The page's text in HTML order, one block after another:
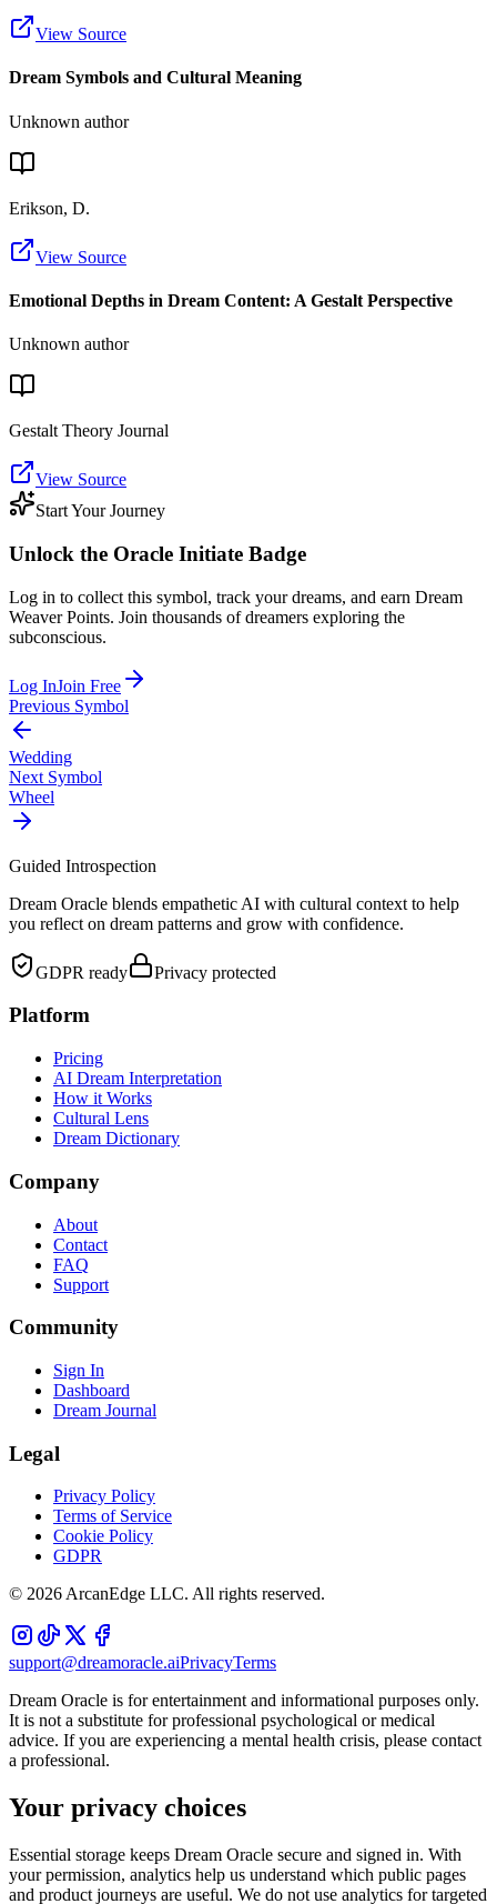
View Source
Dream Symbols and Cultural Meaning
Unknown author
Erikson, D.
View Source
Emotional Depths in Dream Content: A Gestalt Perspective
Unknown author
Gestalt Theory Journal
View Source
Start Your Journey
Unlock the Oracle Initiate Badge
Log in to collect this symbol, track your dreams, and earn Dream
Weaver Points. Join thousands of dreamers exploring the
subconscious.
Log InJoin Free
Previous Symbol
Wedding
Next Symbol
Wheel
Guided Introspection
Dream Oracle blends empathetic AI with cultural context to help
you reflect on dream patterns and grow with confidence.
GDPR ready Privacy protected
Platform
Pricing
AI Dream Interpretation
How it Works
Cultural Lens
Dream Dictionary
Company
About
Contact
FAQ
Support
Community
Sign In
Dashboard
Dream Journal
Legal
Privacy Policy
Terms of Service
Cookie Policy
GDPR
© 2026ArcanEdge LLC. All rights reserved.
support@dreamoracle.aiPrivacyTerms
Dream Oracle is for entertainment and informational purposes only.
It is not a substitute for professional psychological or medical
advice. If you are experiencing a mental health crisis, please contact
a professional.
Your privacy choices
Essential storage keeps Dream Oracle secure and signed in. With
your permission, analytics help us understand which public pages
and product journeys are useful. We do not use analytics for targeted